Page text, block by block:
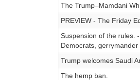
The Trump–Mamdani
PREVIEW - The Friday
Suspension of the rules.
Democrats,
Trump welcomes Saudi
The hemp ban.